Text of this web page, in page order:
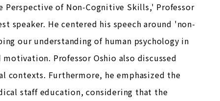
of Non-Cognitive Skills,' Professor
speaker. He centered his speech around 'non-
our understanding of human psychology in
Professor Oshio also discussed
Furthermore, he emphasized the
staff education, considering that the